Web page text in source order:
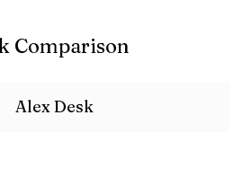
Comparison
Alex Desk